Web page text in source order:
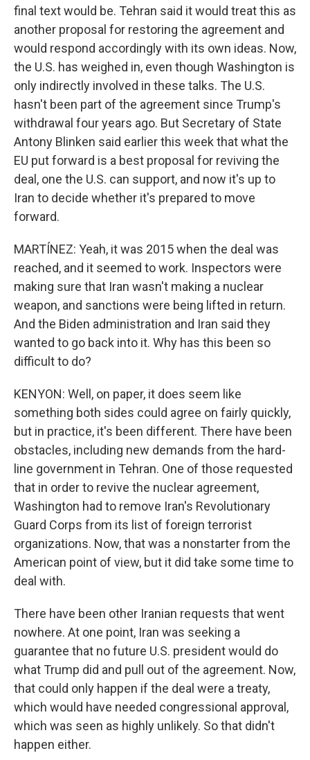
final text would be. Tehran said it would treat this as
another proposal for restoring the agreement and
would respond accordingly with its own ideas. Now,
the U.S. has weighed in, even though Washington is
only indirectly involved in these talks. The U.S.
hasn't been part of the agreement since Trump's
withdrawal four years ago. But Secretary of State
Antony Blinken said earlier this week that what the
EU put forward is a best proposal for reviving the
deal, one the U.S. can support, and now it's up to
Iran to decide whether it's prepared to move
forward.
MARTÍNEZ: Yeah, it was 2015 when the deal was
reached, and it seemed to work. Inspectors were
making sure that Iran wasn't making a nuclear
weapon, and sanctions were being lifted in return.
And the Biden administration and Iran said they
wanted to go back into it. Why has this been so
difficult to do?
KENYON: Well, on paper, it does seem like
something both sides could agree on fairly quickly,
but in practice, it's been different. There have been
obstacles, including new demands from the hard-
line government in Tehran. One of those requested
that in order to revive the nuclear agreement,
Washington had to remove Iran's Revolutionary
Guard Corps from its list of foreign terrorist
organizations. Now, that was a nonstarter from the
American point of view, but it did take some time to
deal with.
There have been other Iranian requests that went
nowhere. At one point, Iran was seeking a
guarantee that no future U.S. president would do
what Trump did and pull out of the agreement. Now,
that could only happen if the deal were a treaty,
which would have needed congressional approval,
which was seen as highly unlikely. So that didn't
happen either.